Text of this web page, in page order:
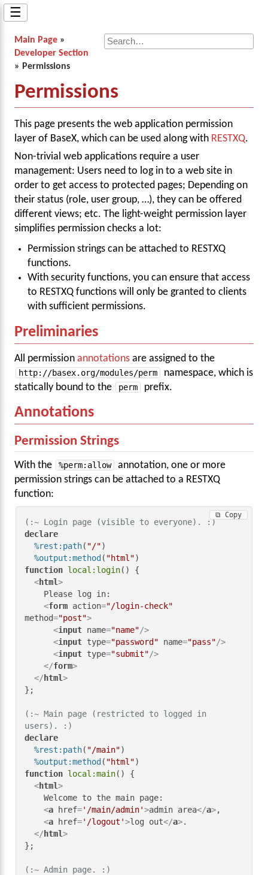
☰
Main Page »
Developer Section
» Permissions
Permissions
This page presents the web application permission
layer of BaseX, which can be used along with RESTXQ.
Non-trivial web applications require a user
management: Users need to log in to a web site in
order to get access to protected pages; Depending on
their status (role, user group, …), they can be offered
different views; etc. The light-weight permission layer
simplifies permission checks a lot:
Permission strings can be attached to RESTXQ
functions.
With security functions, you can ensure that access
to RESTXQ functions will only be granted to clients
with sufficient permissions.
Preliminaries
All permission annotations are assigned to the
http://basex.org/modules/perm
namespace, which is
statically bound to the
perm prefix.
Annotations
Permission Strings
With the %perm:allow
annotation, one or more
permission strings can be attached to a RESTXQ
function:
(:~ Login page (visible to everyone). :)
declare
%rest:path( "/")
%output:method ( "html"
function local:login() {
<html>
<form action="/login-check"
method="post">
<input name="name"/>
<input type="password" name="pass"/>
<input type="submit"/>
</form>
</ html>
};
(:~ Main page (restricted to logged in
users). :)
declare
%rest:path( "/main")
%output:method ( "html"
function local:main() {
<html>
    Welcome to the main page:
<a href='/main/admin'>admin area</a>,
<a href='/logout'>log out</a>.
</ html>
};
(:~ Admin page. :)
⧉ Copy